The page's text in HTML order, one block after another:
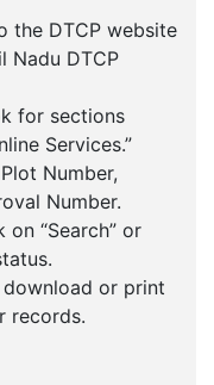
the DTCP website
Nadu DTCP
for sections
Services.”
Number,
Number.
on “Search” or
download or print
records.